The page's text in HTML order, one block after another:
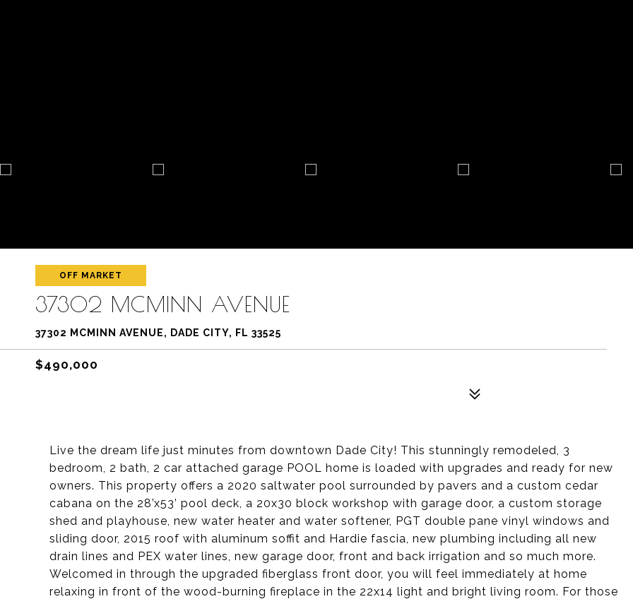
OFF MARKET
37302 MCMINN AVENUE
37302 MCMINN AVENUE, DADE CITY, FL 33525
$490,000
Live the dream life just minutes from downtown Dade City! This stunningly remodeled, 3
bedroom, 2 bath, 2 car attached garage POOL home is loaded with upgrades and ready for new
owners. This property offers a 2020 saltwater pool surrounded by pavers and a custom cedar
cabana on the 28’x53’ pool deck, a 20x30 block workshop with garage door, a custom storage
shed and playhouse, new water heater and water softener, PGT double pane vinyl windows and
sliding door, 2015 roof with aluminum soffit and Hardie fascia, new plumbing including all new
drain lines and PEX water lines, new garage door, front and back irrigation and so much more.
Welcomed in through the upgraded fiberglass front door, you will feel immediately at home
relaxing in front of the wood-burning fireplace in the 22x14 light and bright living room. For those